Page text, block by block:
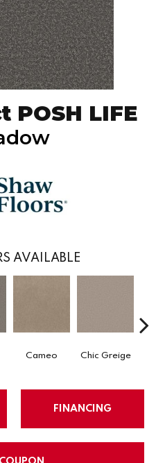
POSH LIFE
AVAILABLE
Cameo Chic Greige
FINANCING